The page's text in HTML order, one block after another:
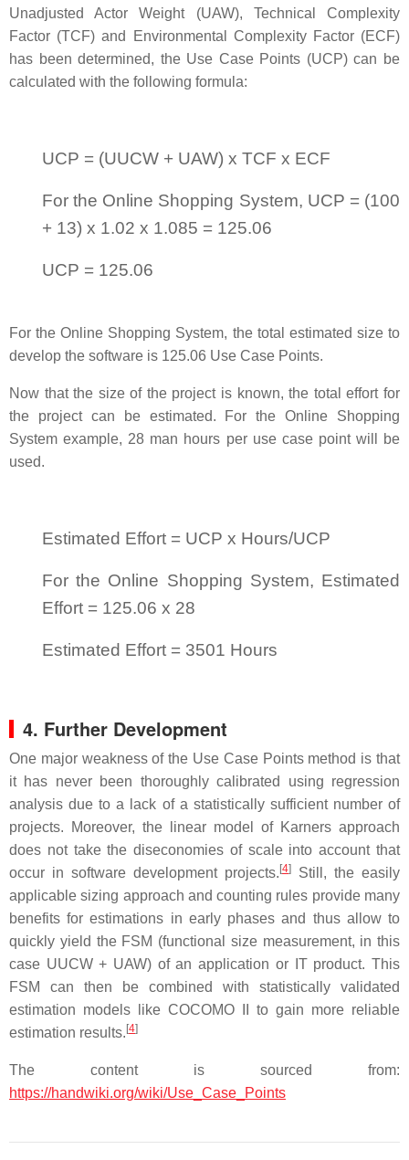
Unadjusted Actor Weight (UAW), Technical Complexity
Factor (TCF) and Environmental Complexity Factor (ECF)
has been determined, the Use Case Points (UCP) can be
calculated with the following formula:
UCP = (UUCW + UAW) x TCF x ECF
For the Online Shopping System, UCP = (100
+ 13) x 1.02 x 1.085 = 125.06
UCP = 125.06
For the Online Shopping System, the total estimated size to
develop the software is 125.06 Use Case Points.
Now that the size of the project is known, the total effort for
the project can be estimated. For the Online Shopping
System example, 28 man hours per use case point will be
used.
Estimated Effort = UCP x Hours/UCP
For the Online Shopping System, Estimated
Effort = 125.06 x 28
Estimated Effort = 3501 Hours
4. Further Development
One major weakness of the Use Case Points method is that
it has never been thoroughly calibrated using regression
analysis due to a lack of a statistically sufficient number of
projects. Moreover, the linear model of Karners approach
does not take the diseconomies of scale into account that
occur in software development projects.[4]
Still, the easily
applicable sizing approach and counting rules provide many
benefits for estimations in early phases and thus allow to
quickly yield the FSM (functional size measurement, in this
case UUCW + UAW) of an application or IT product. This
FSM can then be combined with statistically validated
estimation models like COCOMO II to gain more reliable
estimation results.[4]
The content is sourced from:
https://handwiki.org/wiki/Use_Case_Points